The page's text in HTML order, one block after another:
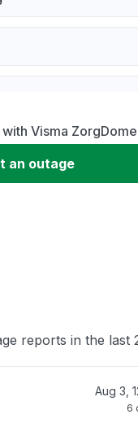
Visma
an outage
reports in the last
Aug 3,
6